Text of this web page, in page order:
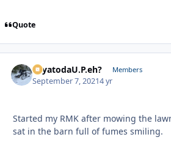
Quote
SayatodaU.P.eh? Members
September 7, 20214 yr
Started my RMK after mowing the
sat in the barn full of fumes smiling.